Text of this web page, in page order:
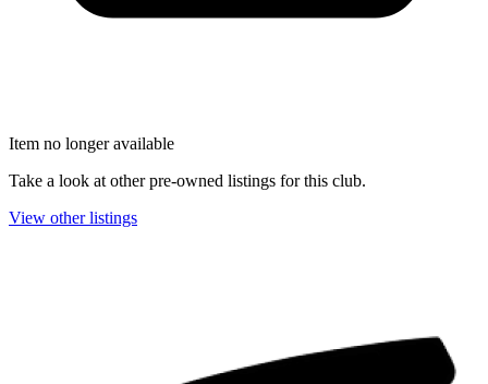
Item no longer available
Take a look at other pre-owned listings for this club.
View other listings